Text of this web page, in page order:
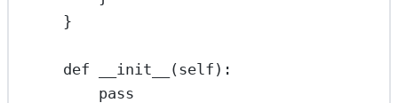
}
def __init__
(self):
pass